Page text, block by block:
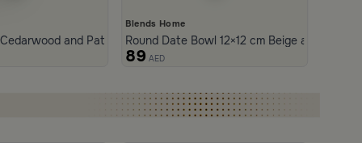
and Patchouli 1000 ml from Tila
Blends Home
Round Date Bowl 12×12 cm Beige and Blue
89 AED